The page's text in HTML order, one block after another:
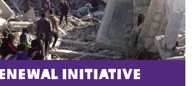
Initiative